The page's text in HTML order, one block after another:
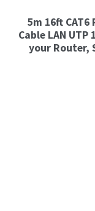
5m 16ft
Cable LAN
your Router,